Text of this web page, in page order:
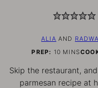
ALIA AND RADWA
PREP: 10 MINUTES
MINS
Skip the restaurant,
parmesan recipe at